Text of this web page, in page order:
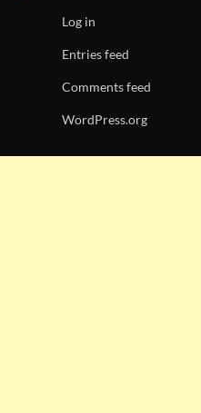
Log in
Entries feed
Comments feed
WordPress.org